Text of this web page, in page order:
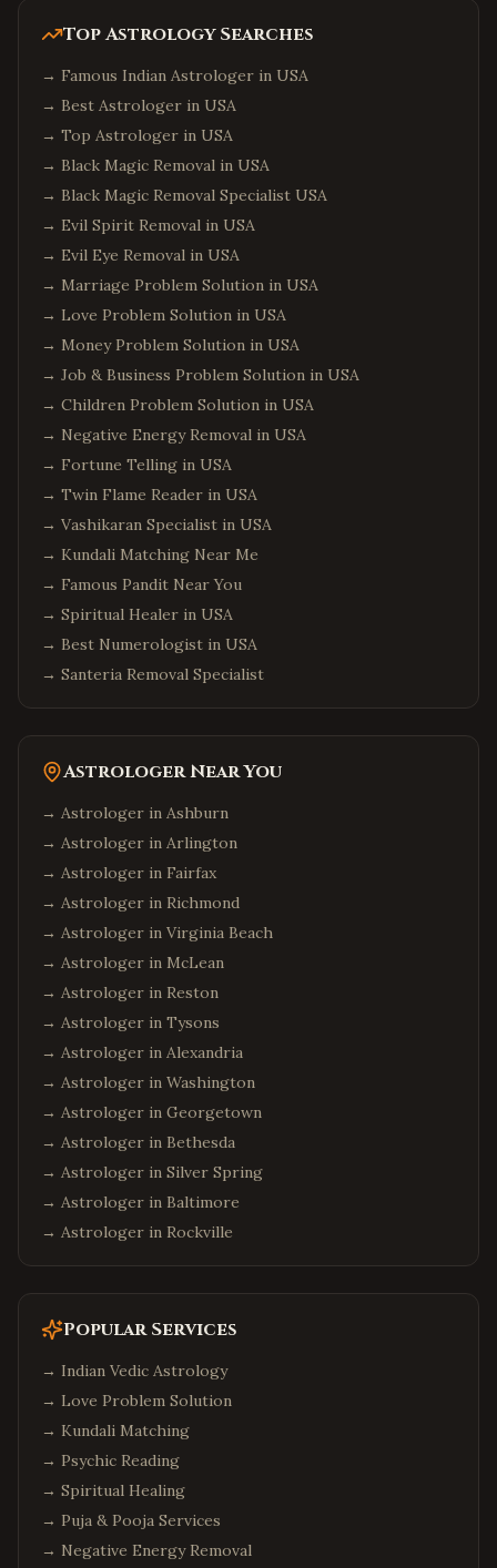
Top Astrology Searches
→ Famous Indian Astrologer in USA
→ Best Astrologer in USA
→ Top Astrologer in USA
→ Black Magic Removal in USA
→ Black Magic Removal Specialist USA
→ Evil Spirit Removal in USA
→ Evil Eye Removal in USA
→ Marriage Problem Solution in USA
→ Love Problem Solution in USA
→ Money Problem Solution in USA
→ Job & Business Problem Solution in USA
→ Children Problem Solution in USA
→ Negative Energy Removal in USA
→ Fortune Telling in USA
→ Twin Flame Reader in USA
→ Vashikaran Specialist in USA
→ Kundali Matching Near Me
→ Famous Pandit Near You
→ Spiritual Healer in USA
→ Best Numerologist in USA
→ Santeria Removal Specialist
Astrologer Near You
→ Astrologer in Ashburn
→ Astrologer in Arlington
→ Astrologer in Fairfax
→ Astrologer in Richmond
→ Astrologer in Virginia Beach
→ Astrologer in McLean
→ Astrologer in Reston
→ Astrologer in Tysons
→ Astrologer in Alexandria
→ Astrologer in Washington
→ Astrologer in Georgetown
→ Astrologer in Bethesda
→ Astrologer in Silver Spring
→ Astrologer in Baltimore
→ Astrologer in Rockville
Popular Services
→ Indian Vedic Astrology
→ Love Problem Solution
→ Kundali Matching
→ Psychic Reading
→ Spiritual Healing
→ Puja & Pooja Services
→ Negative Energy Removal